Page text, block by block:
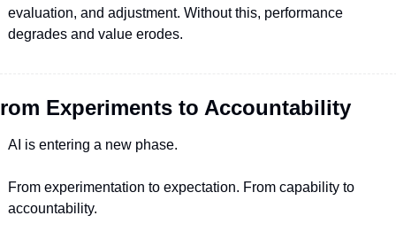
evaluation, and adjustment. Without this, performance
degrades and value erodes.
Experiments to Accountability
AI is entering a new phase.
From experimentation to expectation. From capability to
accountability.